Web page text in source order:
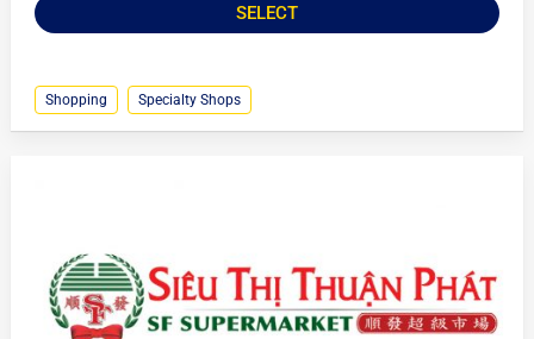
SELECT
Shopping Specialty Shops